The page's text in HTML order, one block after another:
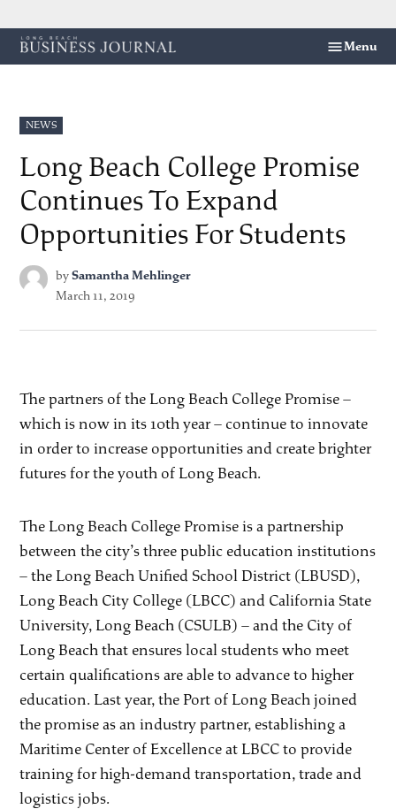
Skip
to
Menu
POSTED
IN
NEWS
Long Beach College Promise
Continues To Expand
Opportunities For Students
bySamantha Mehlinger
March 11, 2019
The partners of the Long Beach College Promise –
which is now in its 10th year – continue to innovate
in order to increase opportunities and create brighter
futures for the youth of Long Beach.
The Long Beach College Promise is a partnership
between the city’s three public education institutions
– the Long Beach Unified School District (LBUSD),
Long Beach City College (LBCC) and California State
University, Long Beach (CSULB) – and the City of
Long Beach that ensures local students who meet
certain qualifications are able to advance to higher
education. Last year, the Port of Long Beach joined
the promise as an industry partner, establishing a
Maritime Center of Excellence at LBCC to provide
training for high-demand transportation, trade and
logistics jobs.